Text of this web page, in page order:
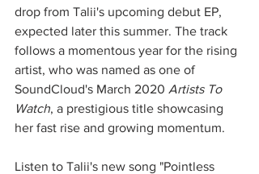
drop from Talii's upcoming debut EP,
expected later this summer. The track
follows a momentous year for the rising
artist, who was named as one of
SoundCloud's March 2020 Artists To
Watch, a prestigious title showcasing
her fast rise and growing momentum.
Listen to Talii's new song "Pointless